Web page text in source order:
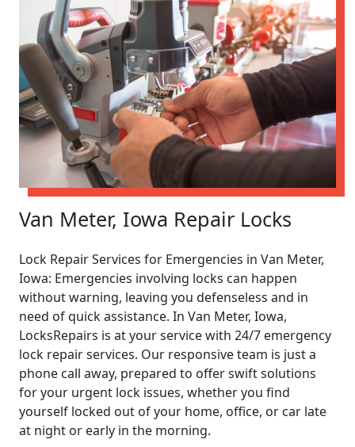
Van Meter, Iowa Repair Locks
Lock Repair Services for Emergencies in Van Meter,
Iowa: Emergencies involving locks can happen
without warning, leaving you defenseless and in
need of quick assistance. In Van Meter, Iowa,
LocksRepairs is at your service with 24/7 emergency
lock repair services. Our responsive team is just a
phone call away, prepared to offer swift solutions
for your urgent lock issues, whether you find
yourself locked out of your home, office, or car late
at night or early in the morning.